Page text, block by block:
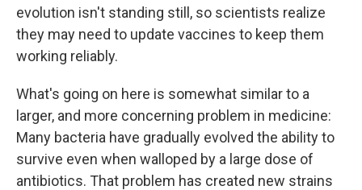
evolution isn't standing still, so scientists realize
they may need to update vaccines to keep them
working reliably.
What's going on here is somewhat similar to a
larger, and more concerning problem in medicine:
Many bacteria have gradually evolved the ability to
survive even when walloped by a large dose of
antibiotics. That problem has created new strains